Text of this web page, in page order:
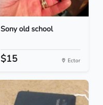
Sony old school
$15 Ector